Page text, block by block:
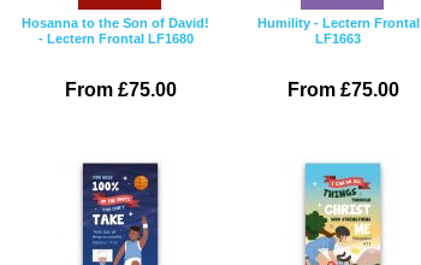
Hosanna to the Son of David!
- Lectern Frontal LF1680
From £75.00
Humility - Lectern Frontal
LF1663
From £75.00